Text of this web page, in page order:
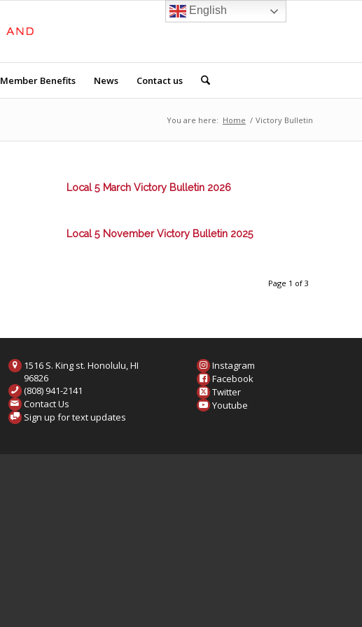
Member Benefits News Contact us
You are here: Home / Victory Bulletin
Local 5 March Victory Bulletin 2026
Local 5 November Victory Bulletin 2025
Page 1 of 3
1516 S. King st. Honolulu, HI
96826
(808) 941-2141
Contact Us
Sign up for text updates
Instagram
Facebook
Twitter
Youtube
English